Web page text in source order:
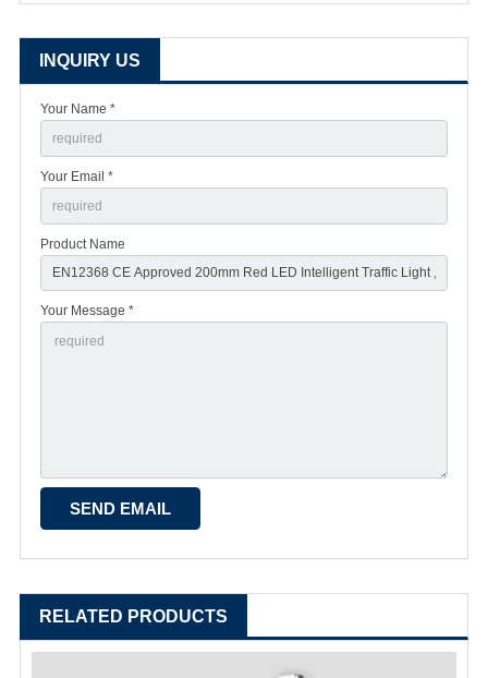
INQUIRY US
Your Name *
Your Email *
Product Name
Your Message *
RELATED PRODUCTS